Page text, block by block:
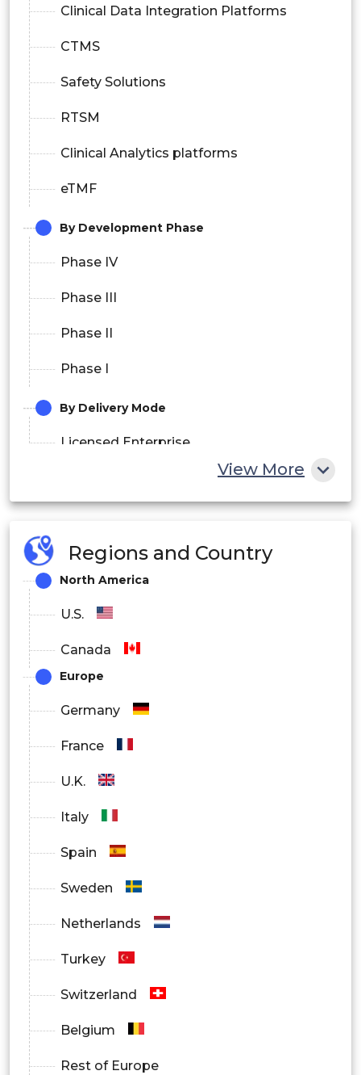
Clinical Data Integration Platforms
CTMS
Safety Solutions
RTSM
Clinical Analytics platforms
eTMF
By Development Phase
Phase IV
Phase III
Phase II
Phase I
By Delivery Mode
Licensed Enterprise
Cloud-based
By End-Use
CROs
Hospitals
Academic Institutes
View More
Regions and Country
North America
U.S.
Canada
Europe
Germany
France
U.K.
Italy
Spain
Sweden
Netherlands
Turkey
Switzerland
Belgium
Rest of Europe